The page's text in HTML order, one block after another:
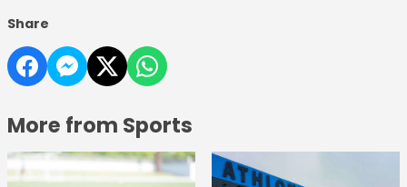
Share
More from Sports